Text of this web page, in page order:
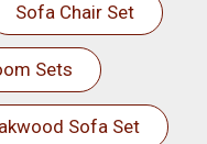
Sofa Chair Set
Sets
Sofa Set